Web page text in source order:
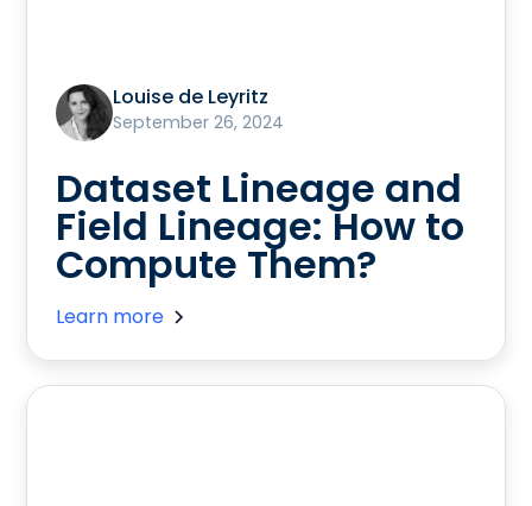
Louise de Leyritz
September 26, 2024
Dataset Lineage and
Field Lineage: How to
Compute Them?
Learn more